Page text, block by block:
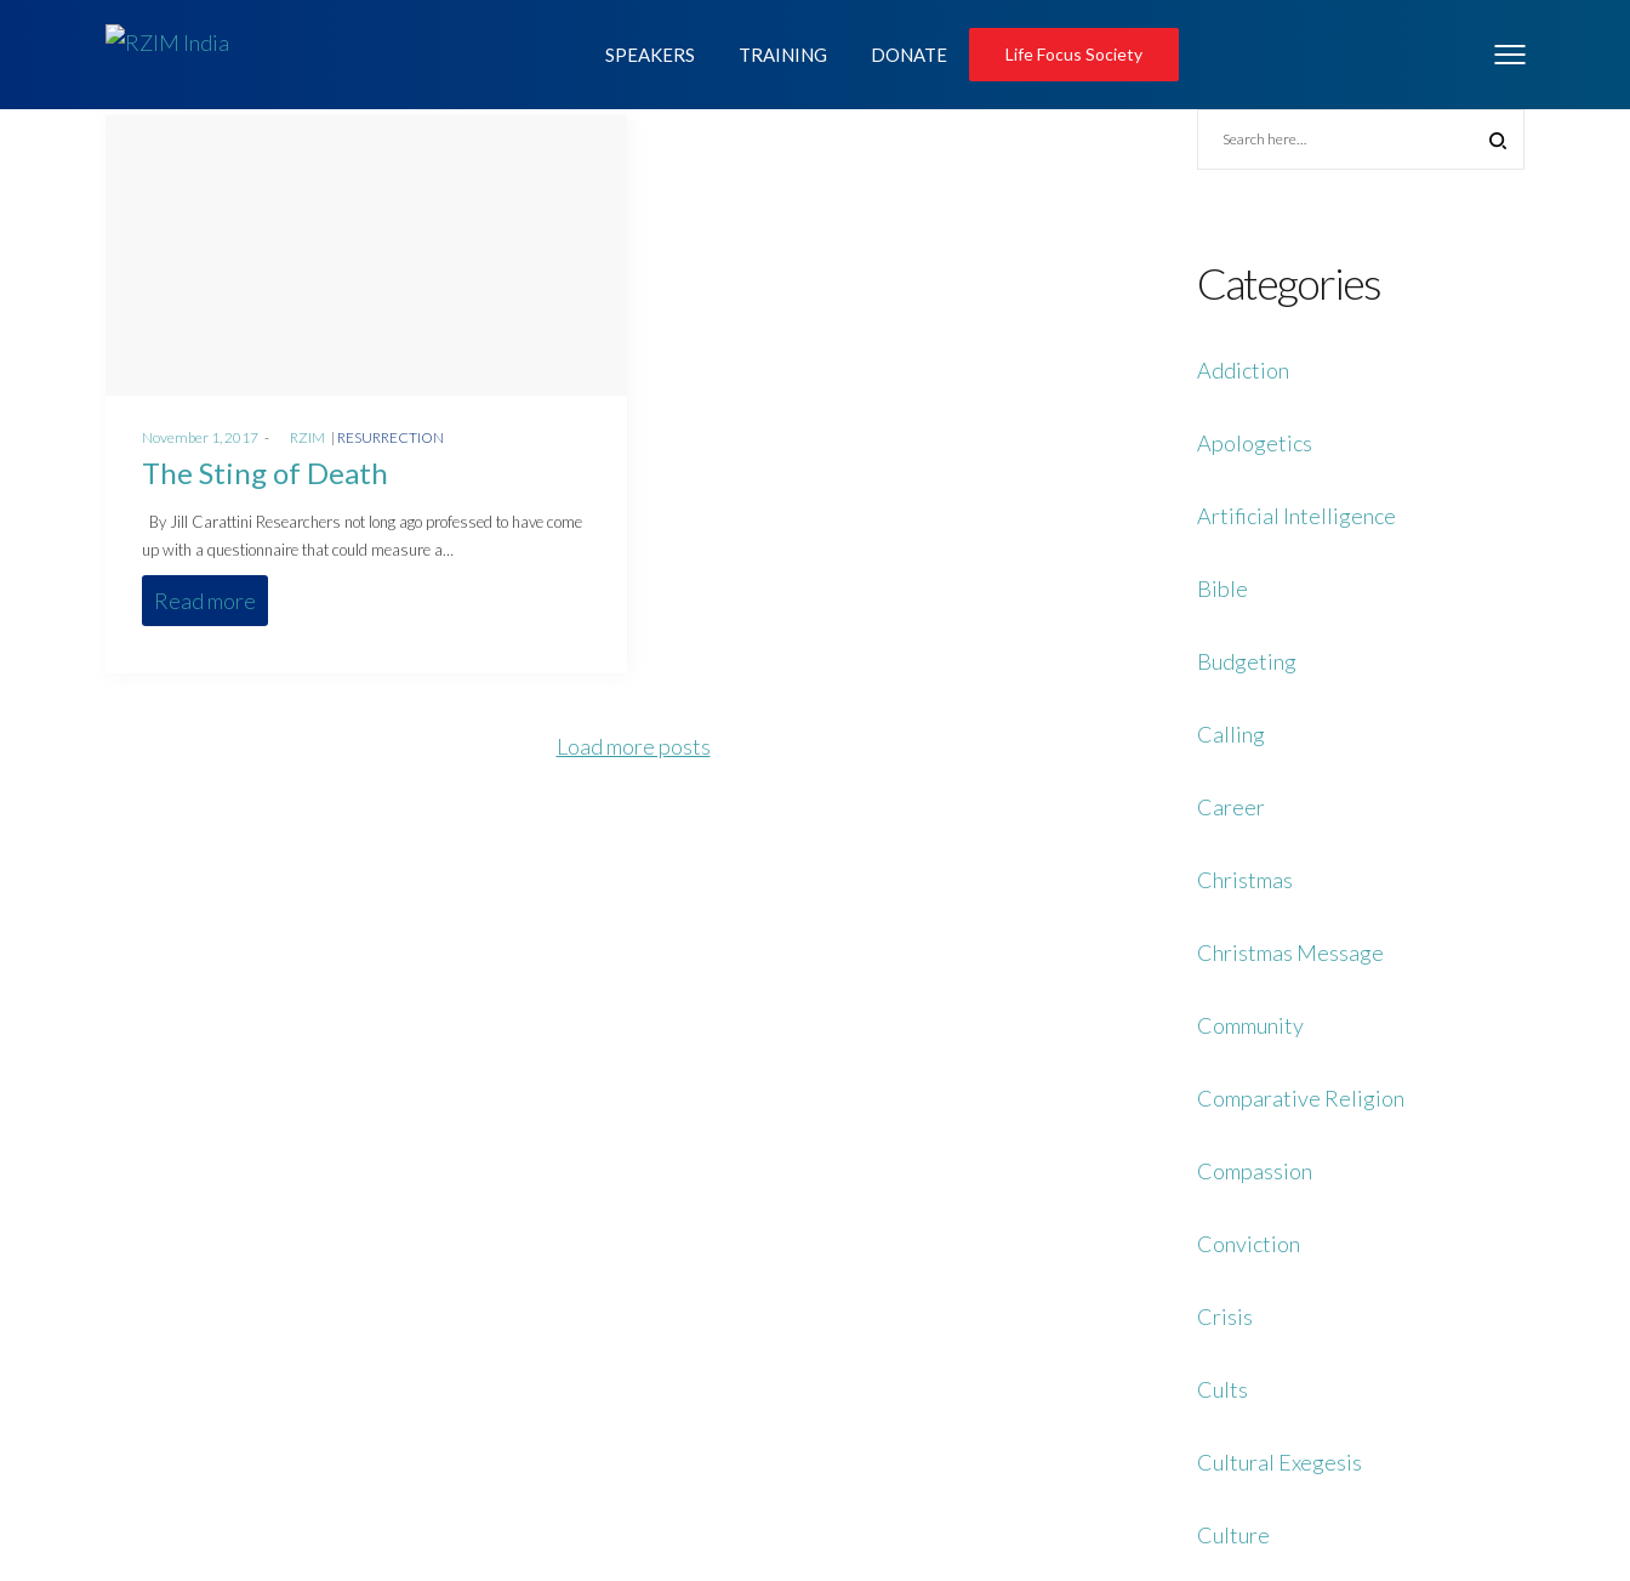
SPEAKERS TRAINING DONATE Life Focus Society
Posted
on
November 1, 2017 RZIM
Posted
RESURRECTION
The Sting of Death
By Jill Carattini Researchers not long ago professed to have come
up with a questionnaire that could measure a…
Read more
Load more posts
Categories
Addiction
Apologetics
Artificial Intelligence
Bible
Budgeting
Calling
Career
Christmas
Christmas Message
Community
Comparative Religion
Compassion
Conviction
Crisis
Cults
Cultural Exegesis
Culture